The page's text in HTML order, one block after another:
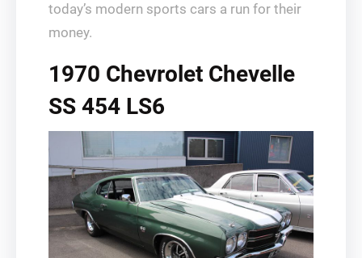
today’s modern sports cars a run for their
money.
1970 Chevrolet Chevelle
SS 454 LS6